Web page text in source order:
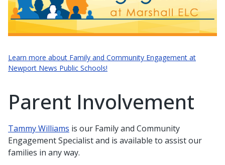
Learn more about Family and Community Engagement at
Newport News Public Schools!
Parent Involvement
Tammy Williams is our Family and Community
Engagement Specialist and is available to assist our
families in any way.